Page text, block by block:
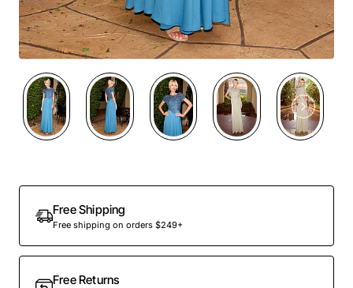
Free Shipping
Free shipping on orders $249+
Free Returns